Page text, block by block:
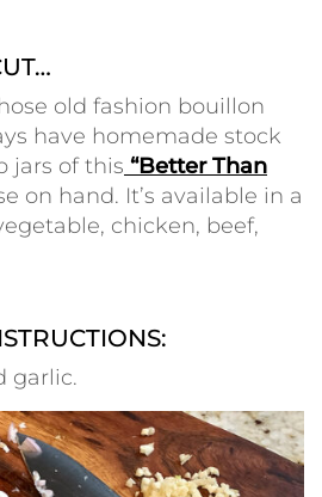
old fashion bouillon
have homemade stock
jars of this “Better Than
on hand. It’s available in a
chicken, beef,
garlic.